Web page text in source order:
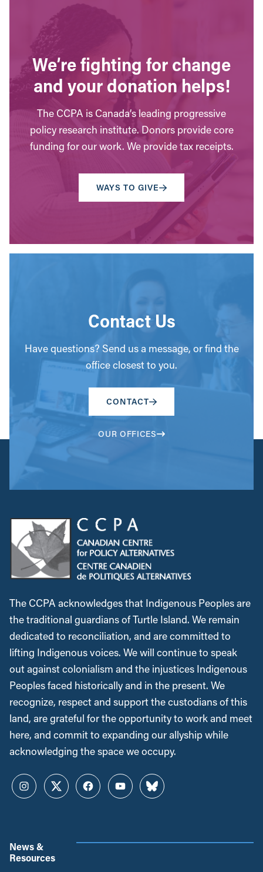
We’re fighting for change
and your donation helps!
The CCPA is Canada’s leading progressive
policy research institute. Donors provide core
funding for our work. We provide tax receipts.
WAYS TO GIVE
Contact Us
Have questions? Send us a message, or find the
office closest to you.
CONTACT
OUR OFFICES
The CCPA acknowledges that Indigenous Peoples are
the traditional guardians of Turtle Island. We remain
dedicated to reconciliation, and are committed to
lifting Indigenous voices. We will continue to speak
out against colonialism and the injustices Indigenous
Peoples faced historically and in the present. We
recognize, respect and support the custodians of this
land, are grateful for the opportunity to work and meet
here, and commit to expanding our allyship while
acknowledging the space we occupy.
InstagramTwitterFacebookYouTubeBluesky
News &
Resources